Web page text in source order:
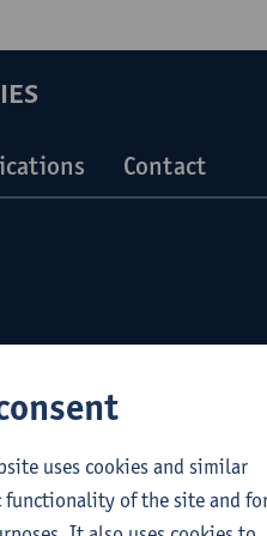
Contact
uses cookies and similar
functionality of the site and